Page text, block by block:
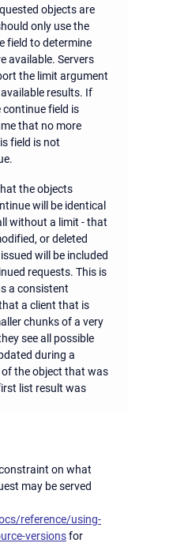
objects are
only use the
field to determine
available. Servers
the limit argument
results. If
continue field is
that no more
field is not
the objects
will be identical
without a limit - that
or deleted
will be included
requests. This is
a consistent
a client that is
chunks of a very
see all possible
during a
the object that was
list result was
on what
may be served
reference/using-
versionsfor